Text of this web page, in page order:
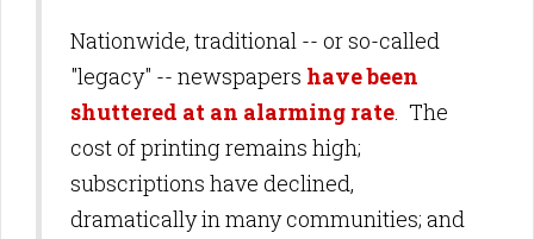
Nationwide, traditional -- or so-called
"legacy" -- newspapers have been
shuttered at an alarming rate. The
cost of printing remains high;
subscriptions have declined,
dramatically in many communities; and